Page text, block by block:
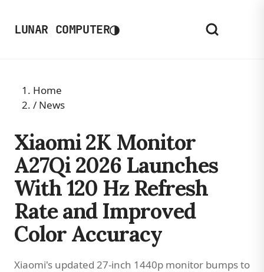
LUNAR COMPUTER◑
Home
/ News
Xiaomi 2K Monitor
A27Qi 2026 Launches
With 120 Hz Refresh
Rate and Improved
Color Accuracy
Xiaomi's updated 27-inch 1440p monitor bumps to